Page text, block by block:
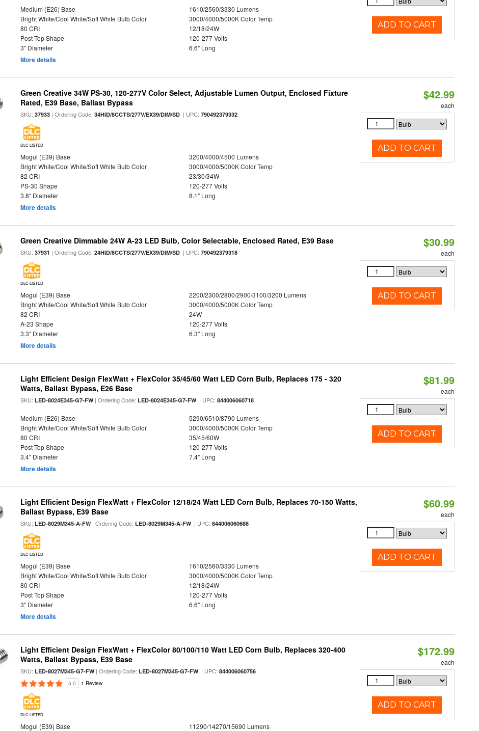
Medium (E26) Base
1610/2560/3330 Lumens
Bright White/Cool White/Soft White Bulb Color
3000/4000/5000K Color Temp
80 CRI
12/18/24W
Post Top Shape
120-277 Volts
3" Diameter
6.6" Long
More details
ADD TO CART
Green Creative 34W PS-30, 120-277V Color Select, Adjustable Lumen Output, Enclosed Fixture
Rated, E39 Base, Ballast Bypass
SKU:37933 | Ordering Code:34HID/8CCTS/277V/EX39/DIM/SD | UPC:790492379332
DLC LISTED
Mogul (E39) Base
3200/4000/4500 Lumens
Bright White/Cool White/Soft White Bulb Color
3000/4000/5000K Color Temp
82 CRI
23/30/34W
PS-30 Shape
120-277 Volts
3.8" Diameter
8.1" Long
More details
$42.99
each
ADD TO CART
Green Creative Dimmable 24W A-23 LED Bulb, Color Selectable, Enclosed Rated, E39 Base
SKU:37931 | Ordering Code:24HID/8CCTS/277V/EX39/DIM/SD | UPC:790492379318
DLC LISTED
Mogul (E39) Base
2200/2300/2800/2900/3100/3200 Lumens
Bright White/Cool White/Soft White Bulb Color
3000/4000/5000K Color Temp
82 CRI
24W
A-23 Shape
120-277 Volts
3.3" Diameter
6.3" Long
More details
$30.99
each
ADD TO CART
Light Efficient Design FlexWatt + FlexColor 35/45/60 Watt LED Corn Bulb, Replaces 175 - 320
Watts, Ballast Bypass, E26 Base
SKU:LED-8024E345-G7-FW| Ordering Code:LED-8024E345-G7-FW| UPC:844006060718
Medium (E26) Base
5290/6510/8790 Lumens
Bright White/Cool White/Soft White Bulb Color
3000/4000/5000K Color Temp
80 CRI
35/45/60W
Post Top Shape
120-277 Volts
3.4" Diameter
7.4" Long
More details
$81.99
each
ADD TO CART
Light Efficient Design FlexWatt + FlexColor 12/18/24 Watt LED Corn Bulb, Replaces 70-150 Watts,
Ballast Bypass, E39 Base
SKU:LED-8029M345-A-FW| Ordering Code:LED-8029M345-A-FW| UPC:844006060688
DLC LISTED
Mogul (E39) Base
1610/2560/3330 Lumens
Bright White/Cool White/Soft White Bulb Color
3000/4000/5000K Color Temp
80 CRI
12/18/24W
Post Top Shape
120-277 Volts
3" Diameter
6.6" Long
More details
$60.99
each
ADD TO CART
Light Efficient Design FlexWatt + FlexColor 80/100/110 Watt LED Corn Bulb, Replaces 320-400
Watts, Ballast Bypass, E39 Base
SKU:LED-8027M345-G7-FW| Ordering Code:LED-8027M345-G7-FW| UPC:844006060756
5.0 1 Review
DLC LISTED
Mogul (E39) Base
11290/14270/15690 Lumens
$172.99
each
ADD TO CART